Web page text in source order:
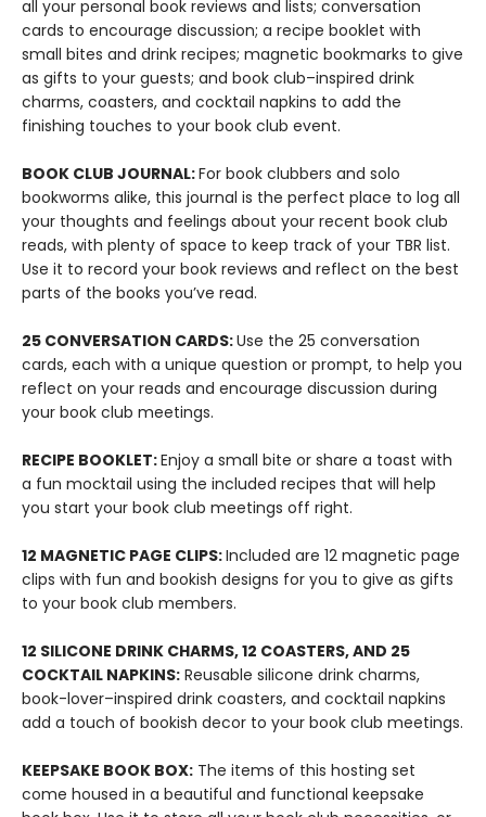
all your personal book reviews and lists; conversation
cards to encourage discussion; a recipe booklet with
small bites and drink recipes; magnetic bookmarks to give
as gifts to your guests; and book club–inspired drink
charms, coasters, and cocktail napkins to add the
finishing touches to your book club event.
BOOK CLUB JOURNAL:For book clubbers and solo
bookworms alike, this journal is the perfect place to log all
your thoughts and feelings about your recent book club
reads, with plenty of space to keep track of your TBR list.
Use it to record your book reviews and reflect on the best
parts of the books you’ve read.
25 CONVERSATION CARDS:Use the 25 conversation
cards, each with a unique question or prompt, to help you
reflect on your reads and encourage discussion during
your book club meetings.
RECIPE BOOKLET:Enjoy a small bite or share a toast with
a fun mocktail using the included recipes that will help
you start your book club meetings off right.
12 MAGNETIC PAGE CLIPS:Included are 12 magnetic page
clips with fun and bookish designs for you to give as gifts
to your book club members.
12 SILICONE DRINK CHARMS, 12 COASTERS, AND 25
COCKTAIL NAPKINS: Reusable silicone drink charms,
book-lover–inspired drink coasters, and cocktail napkins
add a touch of bookish decor to your book club meetings.
KEEPSAKE BOOK BOX: The items of this hosting set
come housed in a beautiful and functional keepsake